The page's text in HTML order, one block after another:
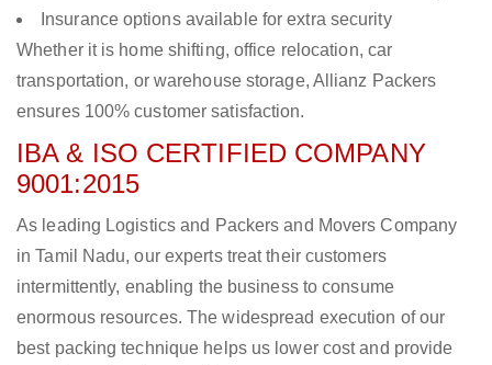
Insurance options available for extra security
Whether it is home shifting, office relocation, car
transportation, or warehouse storage, Allianz Packers
ensures 100% customer satisfaction.
IBA & ISO CERTIFIED COMPANY
9001:2015
As leading Logistics and Packers and Movers Company
in Tamil Nadu, our experts treat their customers
intermittently, enabling the business to consume
enormous resources. The widespread execution of our
best packing technique helps us lower cost and provide